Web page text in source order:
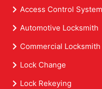
Access Control
Automotive Locksmith
Commercial
Lock Change
Lock Rekeying